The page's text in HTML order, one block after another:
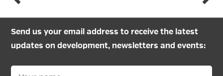
Send us your email address to receive the latest
updates on development, newsletters and events: